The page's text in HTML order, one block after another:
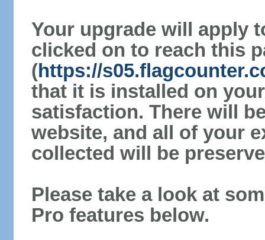
Your upgrade will apply
clicked on to reach this
(https://
that it is installed on
satisfaction. There will
website, and all of your
collected will be
Please take a look at
Pro features below.